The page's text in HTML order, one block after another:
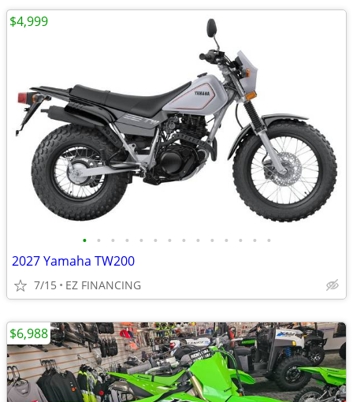
• • • • • • • • • • • • • •
2027 Yamaha TW200
7/15 EZ FINANCING
$4,999
$6,988